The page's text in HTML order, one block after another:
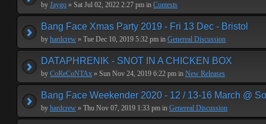
by Jaygo » Sat Jul 02, 2022 2:27 pm in Contests
Bang Face Xmas Party 2019 - Fri 13 Dec - Bristol
by hardcrew » Tue Dec 10, 2019 5:32 pm in Genereal Discussion
DATAPHRENIK - SNOT IN A CHICKEN BOX
by CoReCoNTAx » Sun Nov 24, 2019 6:22 pm in New Releases
Bang Face Weekender 2020 - 12 / 13-16 March @
by hardcrew » Thu Nov 07, 2019 1:33 pm in Genereal Discussion